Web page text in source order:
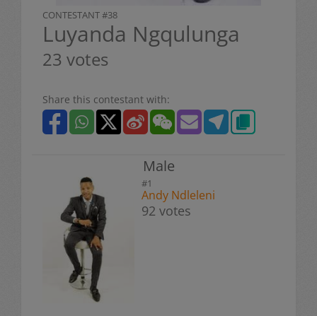
CONTESTANT #38
Luyanda Ngqulunga
23 votes
Share this contestant with:
Male
#1
Andy Ndleleni
92 votes